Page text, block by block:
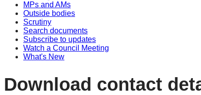
MPs and AMs
Outside bodies
Scrutiny
Search documents
Subscribe to updates
Watch a Council Meeting
What's New
Download contact